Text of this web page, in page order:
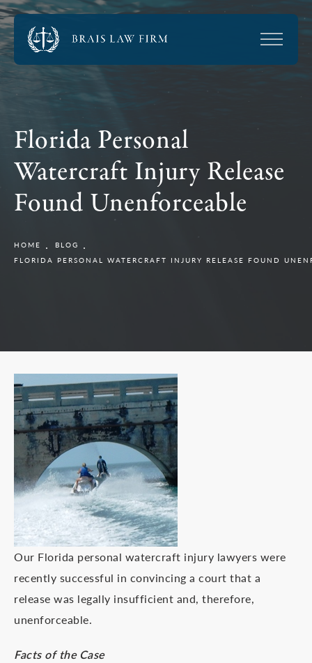
Florida Personal
Watercraft Injury Release
Found Unenforceable
HOME
BLOG
FLORIDA PERSONAL WATERCRAFT INJURY RELEASE FOUND
Our Florida personal watercraft injury lawyers were
recently successful in convincing a court that a
release was legally insufficient and, therefore,
unenforceable.
Facts of the Case